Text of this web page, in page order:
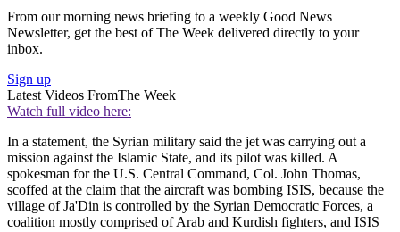
From our morning news briefing to a weekly Good News
Newsletter, get the best of The Week delivered directly to your
inbox.
Sign up
Latest Videos FromThe Week
Watch full video here:
In a statement, the Syrian military said the jet was carrying out a
mission against the Islamic State, and its pilot was killed. A
spokesman for the U.S. Central Command, Col. John Thomas,
scoffed at the claim that the aircraft was bombing ISIS, because the
village of Ja'Din is controlled by the Syrian Democratic Forces, a
coalition mostly comprised of Arab and Kurdish fighters, and ISIS